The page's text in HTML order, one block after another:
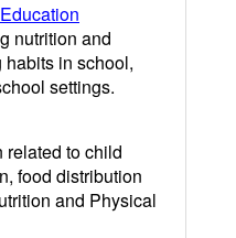
nutrition and
in school,
settings.
related to child
food distribution
and Physical